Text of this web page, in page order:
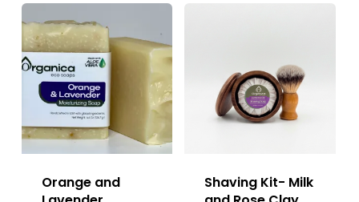
Orange and
Shaving Kit- Milk